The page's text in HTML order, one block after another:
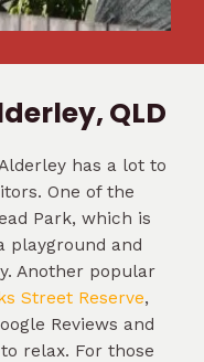
QLD
has a lot to
One of the
Park, which is
playground and
Another popular
Street Reserve,
Reviews and
relax. For those